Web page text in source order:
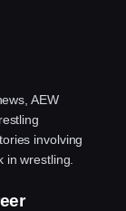
AEW
involving
wrestling.